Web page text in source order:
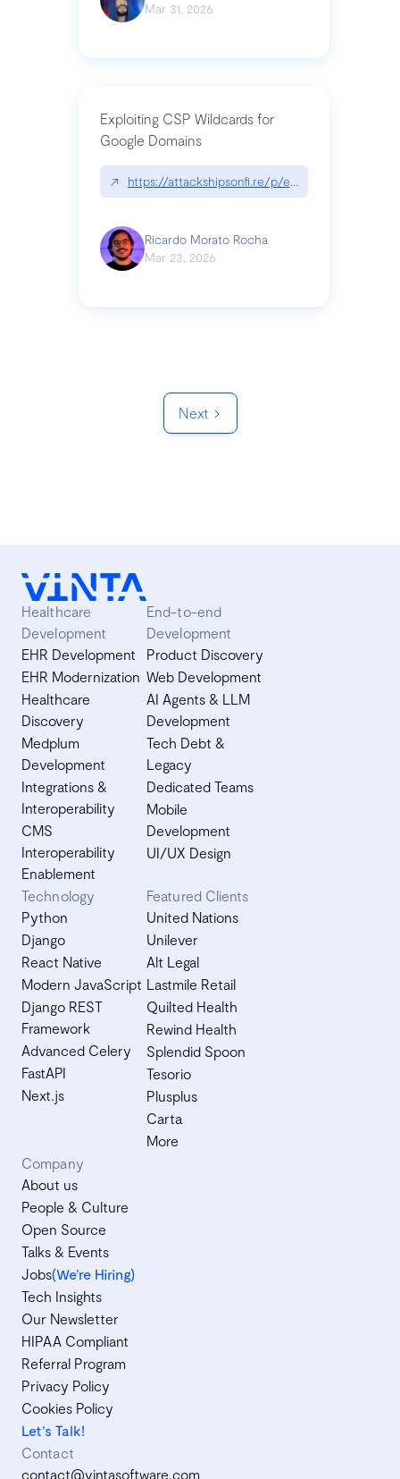
Mar 31, 2026
Exploiting CSP Wildcards for
Google Domains
↗ https://attackshipsonfi.re/p/exploiting-csp-
Ricardo Morato Rocha
Mar 23, 2026
Next
Healthcare
Development
EHR Development
EHR Modernization
Healthcare
Discovery
Medplum
Development
Integrations &
Interoperability
CMS
Interoperability
Enablement
End-to-end
Development
Product Discovery
Web Development
AI Agents & LLM
Development
Tech Debt &
Legacy
Dedicated Teams
Mobile
Development
UI/UX Design
Technology
Python
Django
React Native
Modern JavaScript
Django REST
Framework
Advanced Celery
FastAPI
Next.js
Featured Clients
United Nations
Unilever
Alt Legal
Lastmile Retail
Quilted Health
Rewind Health
Splendid Spoon
Tesorio
Plusplus
Carta
More
Company
About us
People & Culture
Open Source
Talks & Events
Jobs(We’re Hiring)
Tech Insights
Our Newsletter
HIPAA Compliant
Referral Program
Privacy Policy
Cookies Policy
Let's Talk!
Contact
contact@vintasoftware.com